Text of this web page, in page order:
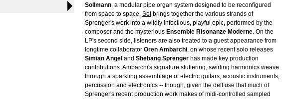
Sollmann, a modular pipe organ system designed to be reconfigured
from space to space. Setbrings together the various strands of
Sprenger's work into a wildly infectious, playful epic, performed by the
composer and the mysterious Ensemble Risonanze Moderne. On the
LP's second side, listeners are also treated to a guest appearance from
longtime collaborator Oren Ambarchi, on whose recent solo releases
Simian Angel and Shebang Sprenger has made key production
contributions. Ambarchi's signature stuttering, swirling harmonics weave
through a sparkling assemblage of electric guitars, acoustic instruments,
percussion and electronics -- though, given the deft use that much of
Sprenger's recent production work makes of midi-controlled sampled